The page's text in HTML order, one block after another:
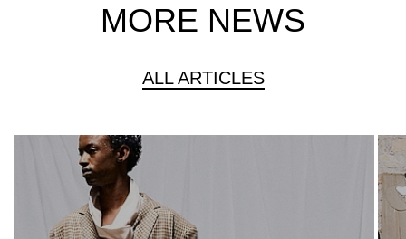
MORE NEWS
ALL ARTICLES